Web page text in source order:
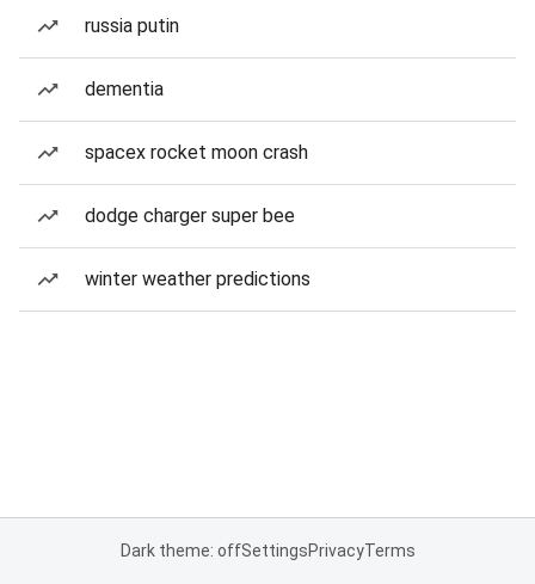
russia putin
dementia
spacex rocket moon crash
dodge charger super bee
winter weather predictions
Dark theme: offSettingsPrivacyTerms